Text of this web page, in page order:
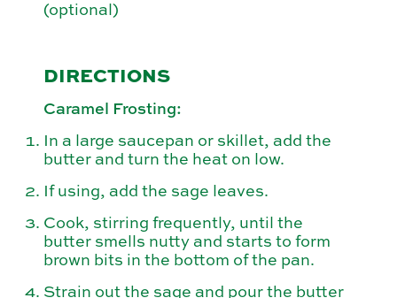
(optional)
DIRECTIONS
Caramel Frosting:
In a large saucepan or skillet, add the
butter and turn the heat on low.
If using, add the sage leaves.
Cook, stirring frequently, until the
butter smells nutty and starts to form
brown bits in the bottom of the pan.
Strain out the sage and pour the butter